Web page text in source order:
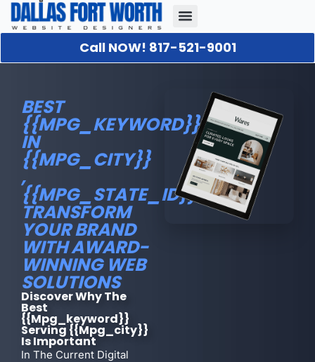
Call NOW! 817-521-9001
BEST
{{MPG_KEYWORD}}
IN
{{MPG_CITY}}
,
{{MPG_STATE_ID}}.:
TRANSFORM
YOUR BRAND
WITH AWARD-
WINNING WEB
SOLUTIONS
Discover Why The
Best
{{mpg_keyword}}
Serving {{mpg_city}}
Is Important
In The Current Digital